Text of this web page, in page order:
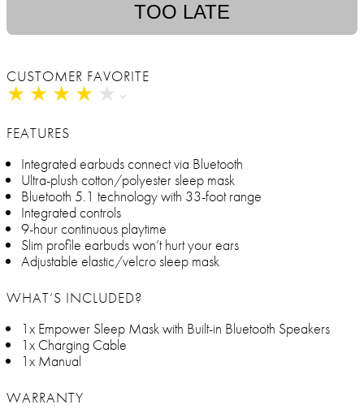
TOO LATE
CUSTOMER FAVORITE
★ ★ ★ ★ ★
★ ★ ★ ★ ★
FEATURES
Integrated earbuds connect via Bluetooth
Ultra-plush cotton/polyester sleep mask
Bluetooth 5.1 technology with 33-foot range
Integrated controls
9-hour continuous playtime
Slim profile earbuds won’t hurt your ears
Adjustable elastic/velcro sleep mask
WHAT’S INCLUDED?
1x Empower Sleep Mask with Built-in Bluetooth Speakers
1x Charging Cable
1x Manual
WARRANTY